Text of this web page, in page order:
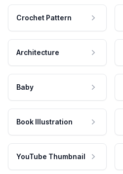
Crochet Pattern
Architecture
Baby
Book Illustration
YouTube Thumbnail